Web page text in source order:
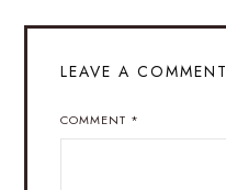
LEAVE A COMMENT
COMMENT *